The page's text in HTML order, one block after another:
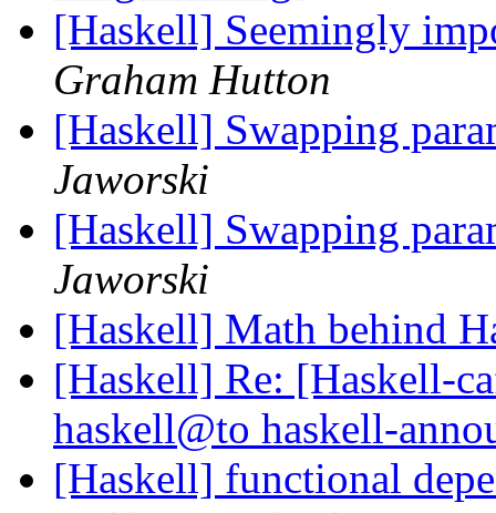
[Haskell] Seemingly
Graham Hutton
[Haskell] Swapping
Jaworski
[Haskell] Swapping
Jaworski
[Haskell] Math behind
[Haskell] Re: [Haskell-
haskell@to haskell-
[Haskell] functional